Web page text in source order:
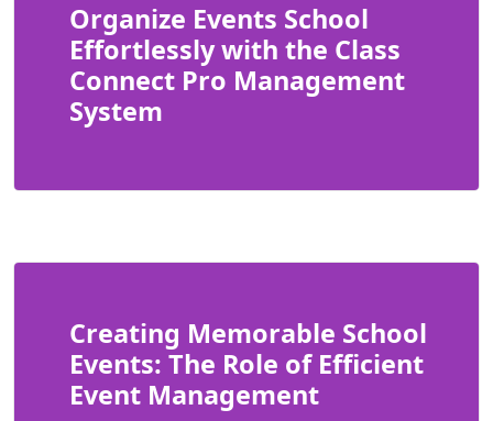
Organize Events School
Effortlessly with the Class
Connect Pro Management
System
Creating Memorable School
Events: The Role of Efficient
Event Management